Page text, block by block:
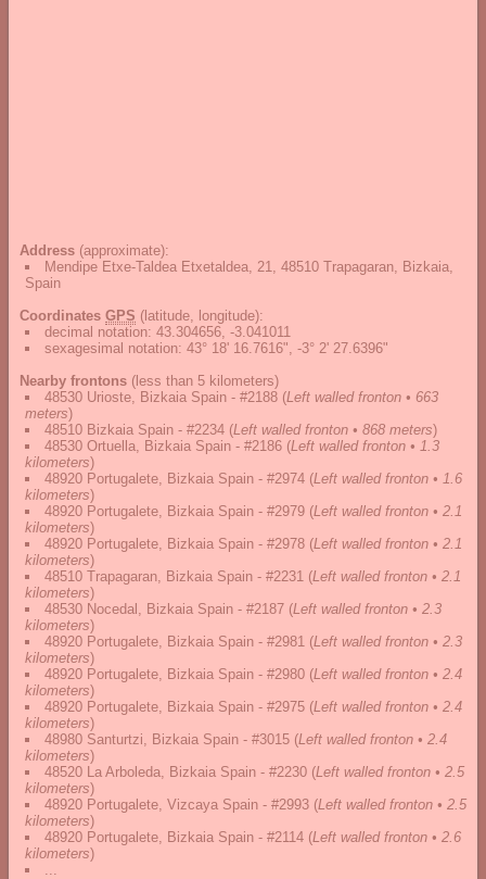
Address (approximate):
Mendipe Etxe-Taldea Etxetaldea, 21, 48510 Trapagaran, Bizkaia,
Spain
Coordinates GPS (latitude, longitude):
decimal notation: 43.304656, -3.041011
sexagesimal notation: 43° 18' 16.7616", -3° 2' 27.6396"
Nearby frontons (less than 5 kilometers)
48530 Urioste, Bizkaia Spain - #2188 (Left walled fronton • 663
meters)
48510 Bizkaia Spain - #2234 (Left walled fronton • 868 meters)
48530 Ortuella, Bizkaia Spain - #2186 (Left walled fronton • 1.3
kilometers)
48920 Portugalete, Bizkaia Spain - #2974 (Left walled fronton • 1.6
kilometers)
48920 Portugalete, Bizkaia Spain - #2979 (Left walled fronton • 2.1
kilometers)
48920 Portugalete, Bizkaia Spain - #2978 (Left walled fronton • 2.1
kilometers)
48510 Trapagaran, Bizkaia Spain - #2231 (Left walled fronton • 2.1
kilometers)
48530 Nocedal, Bizkaia Spain - #2187 (Left walled fronton • 2.3
kilometers)
48920 Portugalete, Bizkaia Spain - #2981 (Left walled fronton • 2.3
kilometers)
48920 Portugalete, Bizkaia Spain - #2980 (Left walled fronton • 2.4
kilometers)
48920 Portugalete, Bizkaia Spain - #2975 (Left walled fronton • 2.4
kilometers)
48980 Santurtzi, Bizkaia Spain - #3015 (Left walled fronton • 2.4
kilometers)
48520 La Arboleda, Bizkaia Spain - #2230 (Left walled fronton • 2.5
kilometers)
48920 Portugalete, Vizcaya Spain - #2993 (Left walled fronton • 2.5
kilometers)
48920 Portugalete, Bizkaia Spain - #2114 (Left walled fronton • 2.6
kilometers)
...